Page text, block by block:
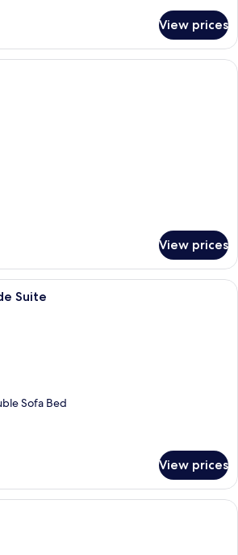
View prices
A hotel room with two beds, a desk,
View prices
A hotel room with a bed, bedside
Suite
Sofa Bed
View prices